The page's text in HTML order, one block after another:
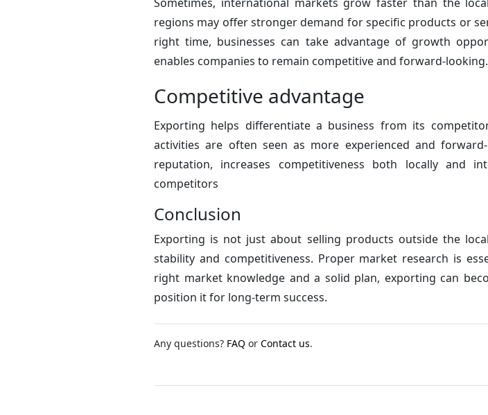
regions may offer stronger demand for specific products or
right time, businesses can take advantage of growth
enables companies to remain competitive and forward-looking.
Competitive advantage
Exporting helps differentiate a business from its
activities are often seen as more experienced and
reputation, increases competitiveness both locally and
competitors
Conclusion
Exporting is not just about selling products outside the
stability and competitiveness. Proper market research is
right market knowledge and a solid plan, exporting can
position it for long-term success.
Any questions? FAQ or Contact us.